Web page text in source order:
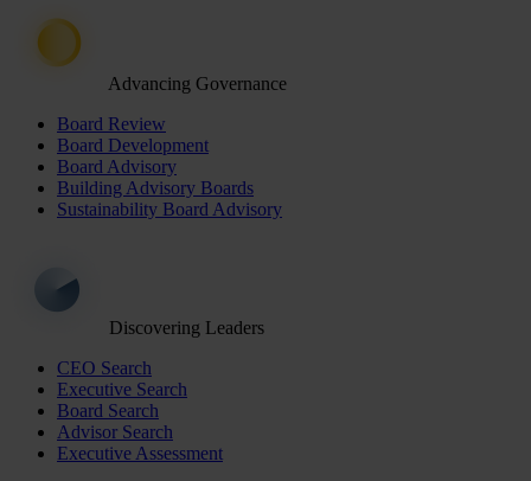
Advancing Governance
Board Review
Board Development
Board Advisory
Building Advisory Boards
Sustainability Board Advisory
Discovering Leaders
CEO Search
Executive Search
Board Search
Advisor Search
Executive Assessment